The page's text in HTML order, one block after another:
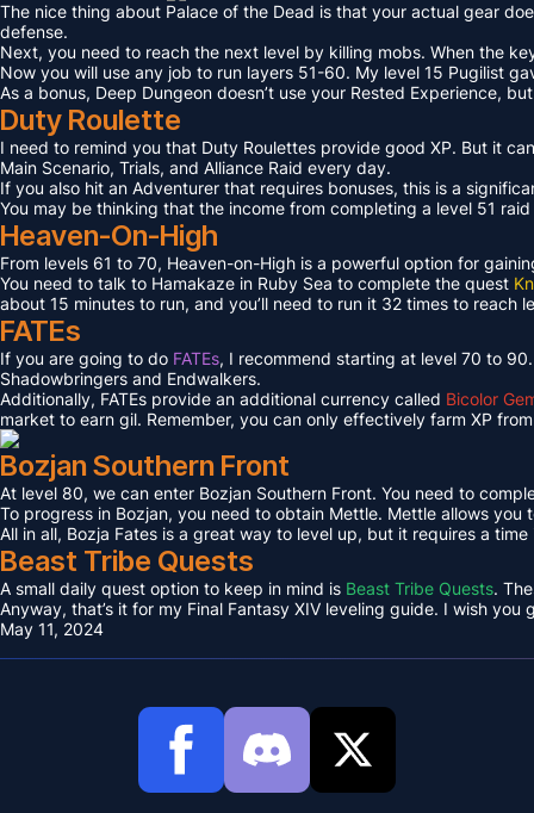
The nice thing about Palace of the Dead is that your actual gear
defense.
Next, you need to reach the next level by killing mobs. When the
Now you will use any job to run layers 51-60. My level 15 Pugilist
As a bonus, Deep Dungeon doesn’t use your Rested Experience,
Duty Roulette
I need to remind you that Duty Roulettes provide good XP. But it
Main Scenario, Trials, and Alliance Raid every day.
If you also hit an Adventurer that requires bonuses, this is a
You may be thinking that the income from completing a level 51
Heaven-On-High
From levels 61 to 70, Heaven-on-High is a powerful option for
You need to talk to Hamakaze in Ruby Sea to complete the quest
about 15 minutes to run, and you’ll need to run it 32 times to reach
FATEs
If you are going to do FATEs, I recommend starting at level 70 to
Shadowbringers and Endwalkers.
Additionally, FATEs provide an additional currency called Bicolor
market to earn gil. Remember, you can only effectively farm XP
Bozjan Southern Front
At level 80, we can enter Bozjan Southern Front. You need to
To progress in Bozjan, you need to obtain Mettle. Mettle allows
All in all, Bozja Fates is a great way to level up, but it requires a
Beast Tribe Quests
A small daily quest option to keep in mind is Beast Tribe Quests.
Anyway, that’s it for my Final Fantasy XIV leveling guide. I wish you
May 11, 2024